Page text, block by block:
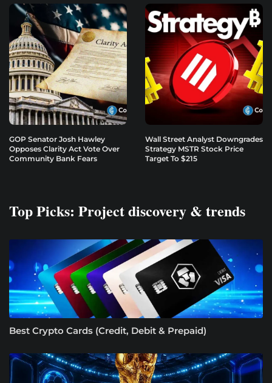
GOP Senator Josh Hawley
Opposes Clarity Act Vote Over
Community Bank Fears
Wall Street Analyst Downgrades
Strategy MSTR Stock Price
Target To $215
Top Picks: Project discovery & trends
Best Crypto Cards (Credit, Debit & Prepaid)